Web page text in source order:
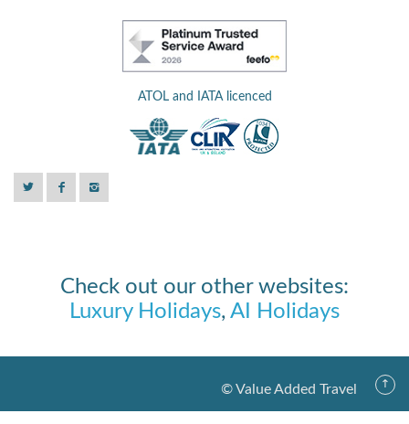
ATOL and IATA licenced
Check out our other websites:
Luxury Holidays, AI Holidays
© Value Added Travel